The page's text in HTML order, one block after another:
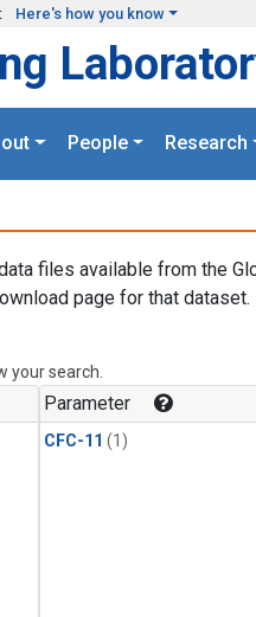
Here's how you know
People Research
files available from the
page for that dataset.
your search.
Parameter
CFC-11 (1)